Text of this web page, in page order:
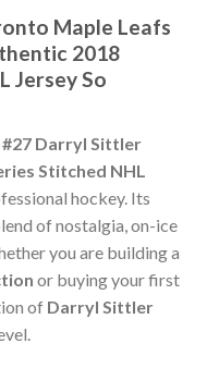
Maple Leafs
2018
Jersey So
Darryl Sittler
Stitched NHL
hockey. Its
of nostalgia, on-ice
you are building a
or buying your first
of Darryl Sittler